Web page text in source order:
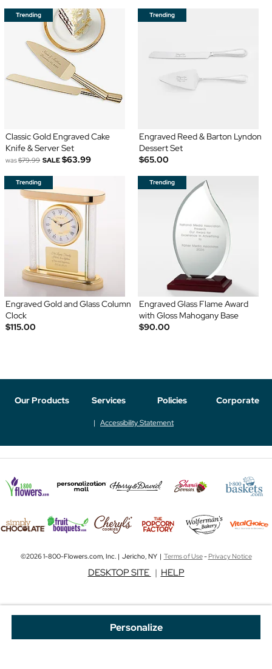
Personalize
Classic Gold Engraved Cake
Knife & Server Set
was$79.99 SALE $63.99
Engraved Reed & Barton Lyndon
Dessert Set
$65.00
Engraved Gold and Glass Column
Clock
$115.00
Engraved Glass Flame Award
with Gloss Mahogany Base
$90.00
Our Products Services Policies Corporate
Accessibility Statement
©2026 1-800-Flowers.com, Inc. | Jericho, NY | Terms of Use-Privacy Notice
DESKTOP SITE | HELP